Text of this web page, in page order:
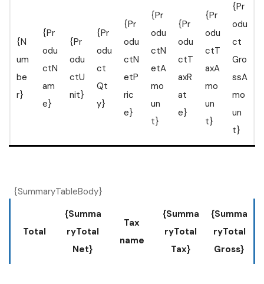
{N
um
be
r}
{Pr
odu
ctN
am
e}
{Pr
odu
ctU
nit}
{Pr
odu
ct
Qt
y}
{Pr
odu
ctN
etP
ric
e}
{Pr
odu
ctN
etA
mo
un
t}
{Pr
odu
ctT
axR
at
e}
{Pr
odu
ctT
axA
mo
un
t}
{Pr
odu
ct
Gro
ssA
mo
un
t}
{SummaryTableBody}
Total
{Summa
ryTotal
Net}
Tax
name
{Summa
ryTotal
Tax}
{Summa
ryTotal
Gross}